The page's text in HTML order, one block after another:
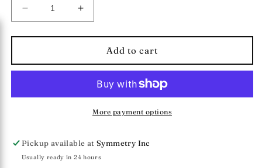
Decrease
quantity
for
Collection
2.0CT
Brooch
Increase
quantity
for
Estate
Collection
2.0CT
Diamond
Brooch
Add to cart
More payment options
Pickup available atSymmetry Inc
Usually ready in 24 hours